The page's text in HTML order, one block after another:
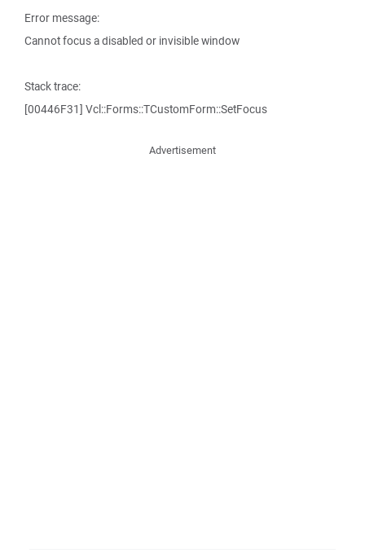
Error message:
Cannot focus a disabled or invisible window
Stack trace:
[00446F31] Vcl::Forms::TCustomForm::SetFocus
Advertisement